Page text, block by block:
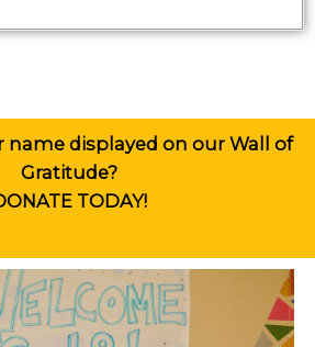
name displayed on our Wall of
Gratitude?
TODAY!